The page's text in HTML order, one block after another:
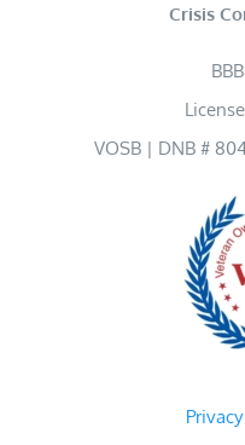
Crisis
VOSB | DNB #